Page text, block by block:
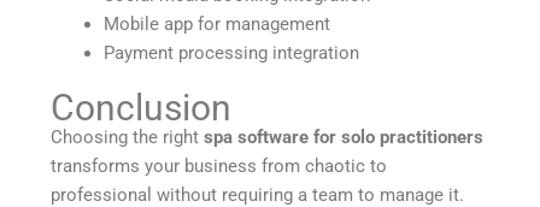
Mobile app for management
Payment processing integration
Conclusion
Choosing the rightspa software for solo practitioners
transforms your business from chaotic to
professional without requiring a team to manage it.